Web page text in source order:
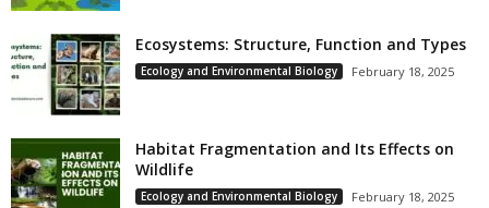
Ecosystems: Structure, Function and Types
Ecology and Environmental Biology February 18, 2025
Habitat Fragmentation and Its Effects on
Wildlife
Ecology and Environmental Biology February 18, 2025